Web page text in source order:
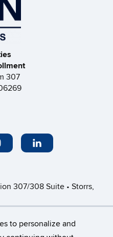
to personalize and
307
307/308 Suite • Storrs,
4:30pm